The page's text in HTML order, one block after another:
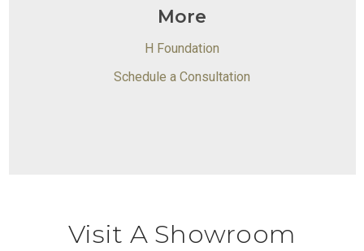
More
H Foundation
Schedule a Consultation
Visit A Showroom